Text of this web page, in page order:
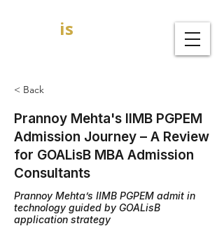
is
< Back
Prannoy Mehta's IIMB PGPEM
Admission Journey – A Review
for GOALisB MBA Admission
Consultants
Prannoy Mehta’s IIMB PGPEM admit in
technology guided by GOALisB
application strategy